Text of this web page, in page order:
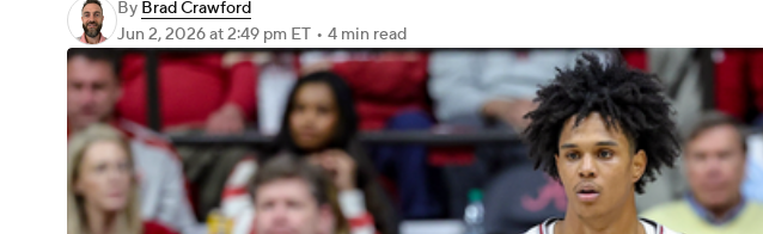
By Brad Crawford
Jun 2, 2026at 2:49 pm ET • 4 min read